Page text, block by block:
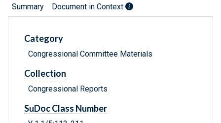
Summary Document in Context
Category
Congressional Committee Materials
Collection
Congressional Reports
SuDoc Class Number